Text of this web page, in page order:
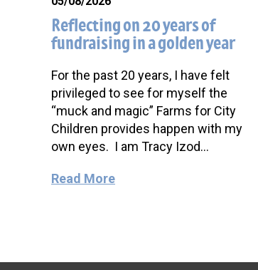
Reflecting on 20 years of
fundraising in a golden year
For the past 20 years, I have felt
privileged to see for myself the
“muck and magic” Farms for City
Children provides happen with my
own eyes. I am Tracy Izod…
Read More